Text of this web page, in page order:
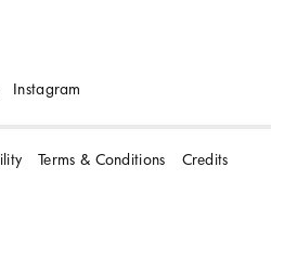
Instagram
Terms & Conditions Credits